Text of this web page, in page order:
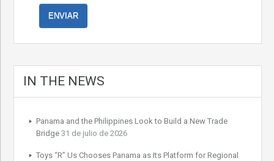
IN THE NEWS
Panama and the Philippines Look to Build a New Trade
Bridge 31 de julio de 2026
Toys “R” Us Chooses Panama as Its Platform for Regional